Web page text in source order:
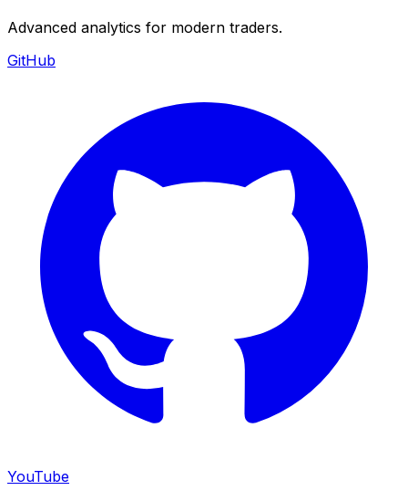
Advanced analytics for modern traders.
GitHub
YouTube